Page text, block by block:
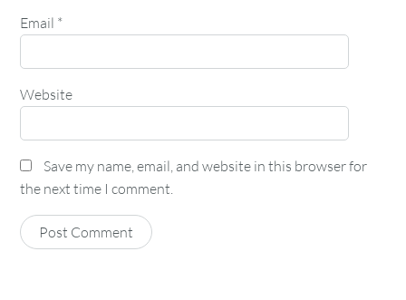
Email *
Website
Save my name, email, and website in this browser for
the next time I comment.